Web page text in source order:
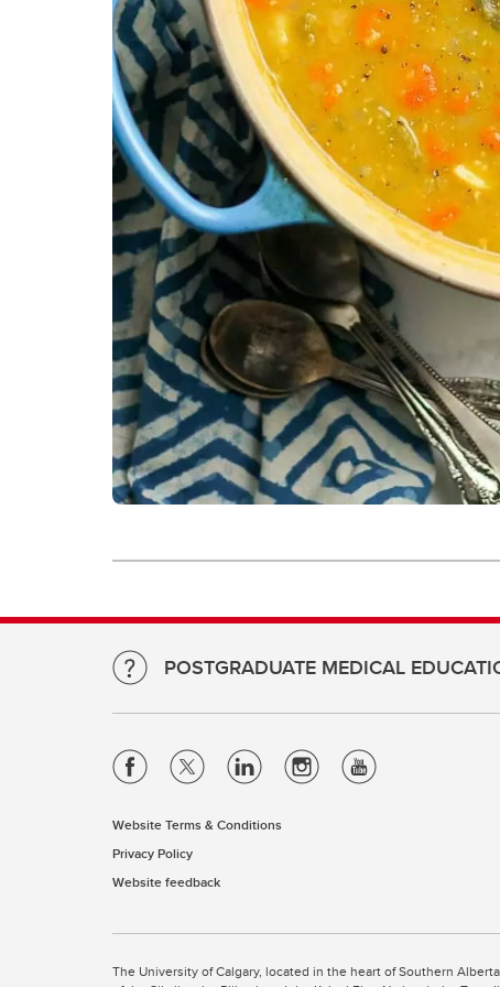
POSTGRADUATE MEDICAL
Website Terms & Conditions
Privacy Policy
Website feedback
The University of Calgary, located in the heart of Southern